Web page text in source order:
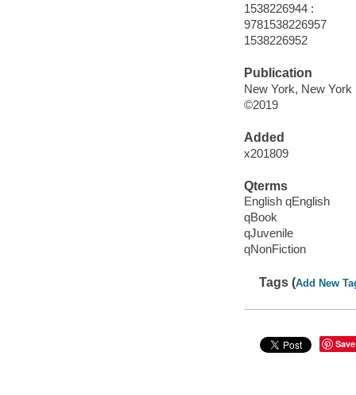
1538226944 :
9781538226957
1538226952
Publication
New York, New
©2019
Added
x201809
Qterms
English qEnglish
qBook
qJuvenile
qNonFiction
Tags (Add New
Save